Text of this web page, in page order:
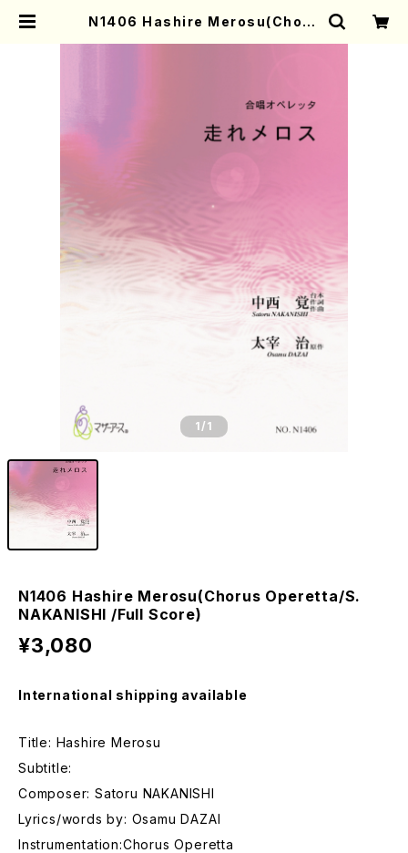
N1406 Hashire Merosu(Choru
1/1
N1406 Hashire Merosu(Chorus Operetta/S.
NAKANISHI /Full Score)
¥3,080
International shipping available
Title: Hashire Merosu
Subtitle:
Composer: Satoru NAKANISHI
Lyrics/words by: Osamu DAZAI
Instrumentation:Chorus Operetta